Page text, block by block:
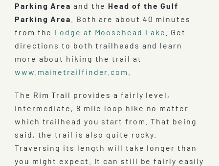
Parking Area and the Head of the Gulf
Parking Area
. Both are about 40 minutes
from the Lodge at Moosehead Lake
. Get
directions to both trailheads and learn
more about hiking the trail at
www.mainetrailfinder.com
The Rim Trail provides a fairly level,
intermediate, 8 mile loop hike no matter
which trailhead you start from. That being
said, the trail is also quite rocky.
Traversing its length will take longer than
you might expect. It can still be fairly easily